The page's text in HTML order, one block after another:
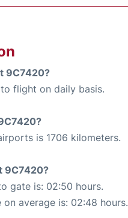
9C7420?
flight on daily basis.
is 1706 kilometers.
9C7420?
gate is: 02:50 hours.
average is: 02:48 hours.